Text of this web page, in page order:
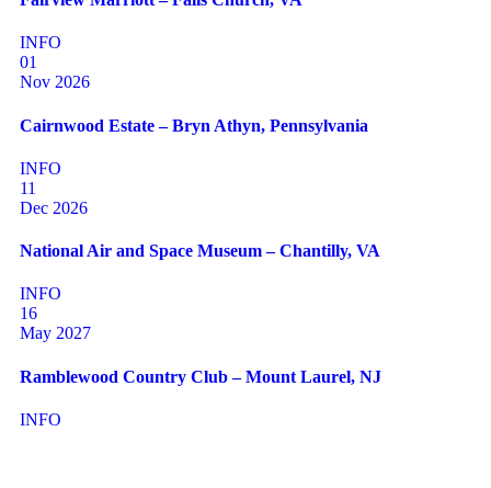
INFO
01
Nov 2026
Cairnwood Estate – Bryn Athyn, Pennsylvania
INFO
11
Dec 2026
National Air and Space Museum – Chantilly, VA
INFO
16
May 2027
Ramblewood Country Club – Mount Laurel, NJ
INFO